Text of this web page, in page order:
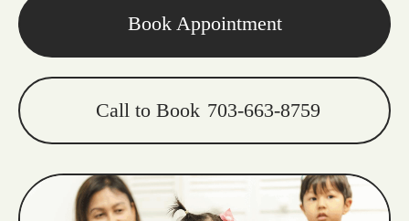
Book Appointment
Call to Book 703-663-8759